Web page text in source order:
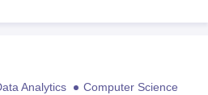
Analytics
Computer Science